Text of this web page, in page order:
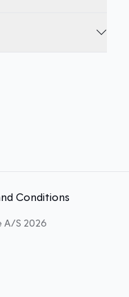
Conditions
A/S 2026